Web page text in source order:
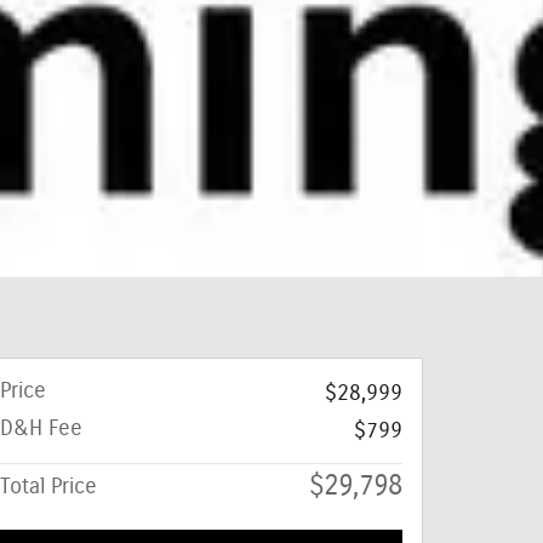
Price
$28,999
D&H Fee
$799
Total Price $29,798